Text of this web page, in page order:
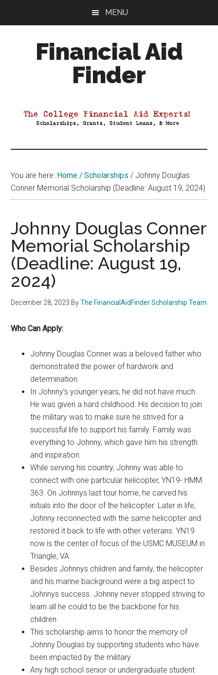
MENU
Financial Aid
Finder
Aid
You are here: Home / Scholarships / Johnny Douglas
Conner Memorial Scholarship (Deadline: August 19, 2024)
Johnny Douglas Conner
Memorial Scholarship
(Deadline: August 19,
2024)
December 28, 2023 ByThe FinancialAidFinder Scholarship Team
Who Can Apply:
Johnny Douglas Conner was a beloved father who
demonstrated the power of hardwork and
determination.
In Johnny’s younger years, he did not have much.
He was given a hard childhood. His decision to join
the military was to make sure he strived for a
successful life to support his family. Family was
everything to Johnny, which gave him his strength
and inspiration.
While serving his country, Johnny was able to
connect with one particular helicopter, YN19- HMM
363. On Johnnys last tour home, he carved his
initials into the door of the helicopter. Later in life,
Johnny reconnected with the same helicopter and
restored it back to life with other veterans. YN19
now is the center of focus of the USMC MUSEUM in
Triangle, VA.
Besides Johnnys children and family, the helicopter
and his marine background were a big aspect to
Johnnys success. Johnny never stopped striving to
learn all he could to be the backbone for his
children.
This scholarship aims to honor the memory of
Johnny Douglas by supporting students who have
been impacted by the military.
Any high school senior or undergraduate student